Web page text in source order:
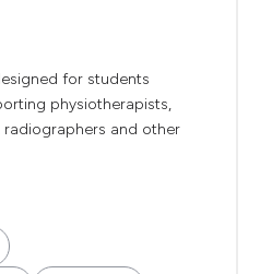
for students
physiotherapists,
and other